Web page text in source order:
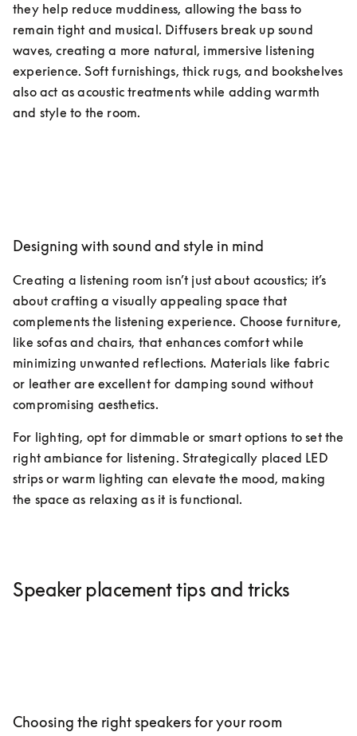
they help reduce muddiness, allowing the bass to
remain tight and musical. Diffusers break up sound
waves, creating a more natural, immersive listening
experience. Soft furnishings, thick rugs, and bookshelves
also act as acoustic treatments while adding warmth
and style to the room.
Designing with sound and style in mind
Creating a listening room isn’t just about acoustics; it’s
about crafting a visually appealing space that
complements the listening experience. Choose furniture,
like sofas and chairs, that enhances comfort while
minimizing unwanted reflections. Materials like fabric
or leather are excellent for damping sound without
compromising aesthetics.
For lighting, opt for dimmable or smart options to set the
right ambiance for listening. Strategically placed LED
strips or warm lighting can elevate the mood, making
the space as relaxing as it is functional.
Speaker placement tips and tricks
Choosing the right speakers for your room